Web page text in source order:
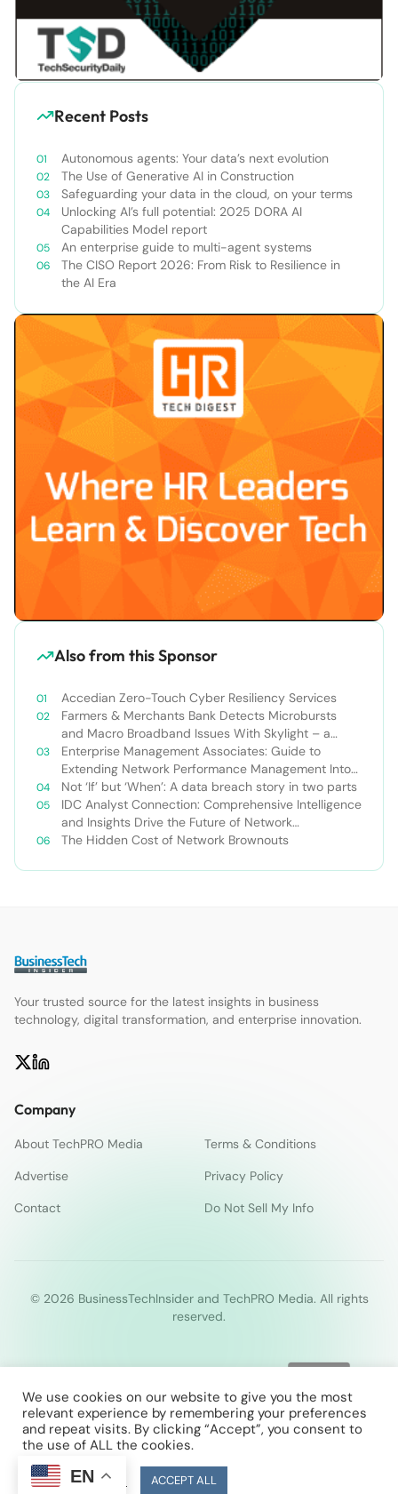
Recent Posts
Autonomous agents: Your data’s next evolution
The Use of Generative AI in Construction
Safeguarding your data in the cloud, on your terms
Unlocking AI’s full potential: 2025 DORA AI
Capabilities Model report
An enterprise guide to multi-agent systems
The CISO Report 2026: From Risk to Resilience in
the AI Era
Also from this Sponsor
Accedian Zero-Touch Cyber Resiliency Services
Farmers & Merchants Bank Detects Microbursts
and Macro Broadband Issues With Skylight – a
Case Study
Enterprise Management Associates: Guide to
Extending Network Performance Management Into
the Cloud
Not ‘If’ but ‘When’: A data breach story in two parts
IDC Analyst Connection: Comprehensive Intelligence
and Insights Drive the Future of Network
Management
The Hidden Cost of Network Brownouts
Your trusted source for the latest insights in business
technology, digital transformation, and enterprise innovation.
Company
About TechPRO Media
Terms & Conditions
Advertise
Privacy Policy
Contact
Do Not Sell My Info
© 2026 BusinessTechInsider and TechPRO Media. All rights
reserved.
We use cookies on our website to give you the most
relevant experience by remembering your preferences
and repeat visits. By clicking “Accept”, you consent to
the use of ALL the cookies.
Cookie Settings
ACCEPT ALL
EN